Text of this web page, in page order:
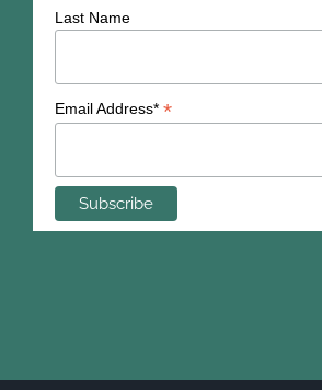
Last Name
Email Address* *